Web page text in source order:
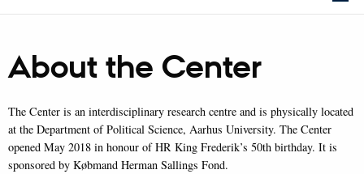
About the Center
The Center is an interdisciplinary research centre and is physically located
at the Department of Political Science, Aarhus University. The Center
opened May 2018 in honour of HR King Frederik’s 50th birthday. It is
sponsored by Købmand Herman Sallings Fond.